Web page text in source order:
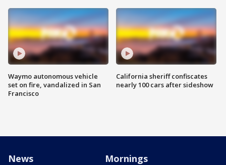
Waymo autonomous vehicle
set on fire, vandalized in San
Francisco
California sheriff confiscates
nearly 100 cars after sideshow
News Mornings